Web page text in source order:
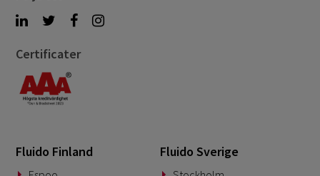
Certificater
Fluido Finland Fluido Sverige